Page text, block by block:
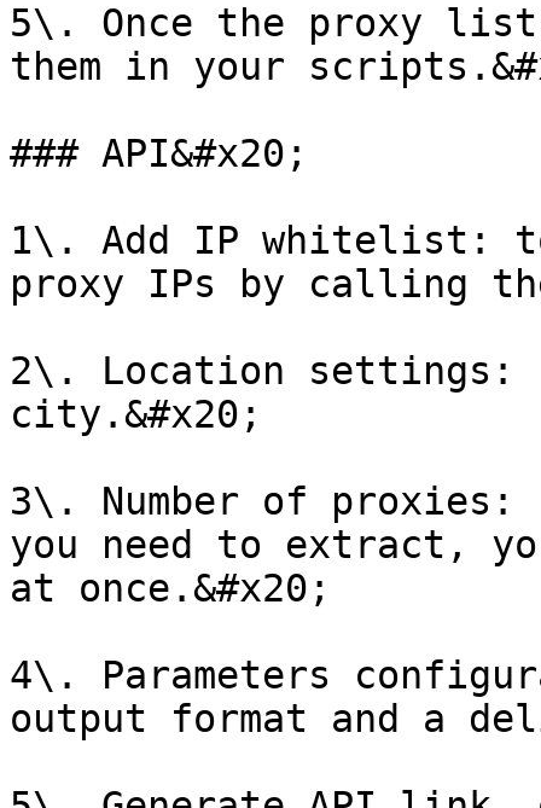
5\. Once the proxy list
them in your
### API&#x20;
1\. Add IP whitelist:
proxy IPs by calling
2\. Location settings:
city.&#x20;
3\. Number of proxies:
you need to extract,
at once.&#x20;
4\. Parameters
output format and a